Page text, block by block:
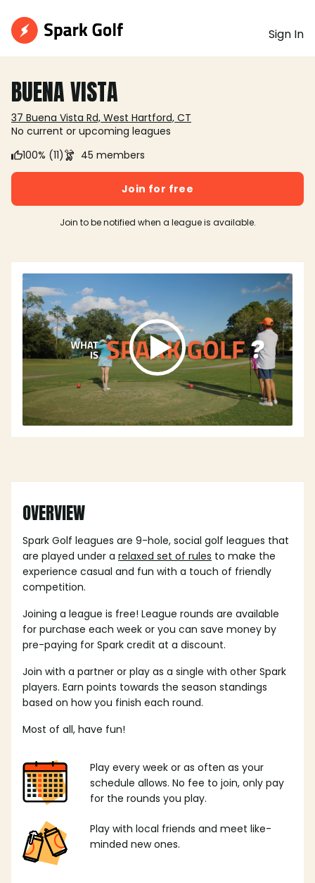
Sign In
BUENA VISTA
37 Buena Vista Rd, West Hartford, CT
No current or upcoming leagues
100% (11)
45 members
Join for free
Join to be notified when a league is available.
OVERVIEW
Spark Golf leagues are 9-hole, social golf leagues that
are played under a relaxed set of rules to make the
experience casual and fun with a touch of friendly
competition.
Joining a league is free! League rounds are available
for purchase each week or you can save money by
pre-paying for Spark credit at a discount.
Join with a partner or play as a single with other Spark
players. Earn points towards the season standings
based on how you finish each round.
Most of all, have fun!
Play every week or as often as your
schedule allows. No fee to join, only pay
for the rounds you play.
Play with local friends and meet like-
minded new ones.